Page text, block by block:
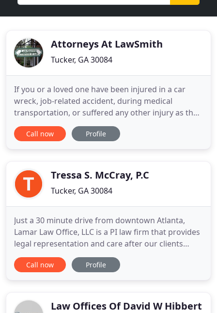
Attorneys At LawSmith
Tucker, GA 30084
If you or a loved one have been injured in a car
wreck, job-related accident, during medical
transportation, or suffered any other injury as the
result of another person's actions we are here to
help. If you or a loved one has suffered pain and
firm
Call now Profile
Tressa S. McCray, P.C
Tucker, GA 30084
Just a 30 minute drive from downtown Atlanta,
Lamar Law Office, LLC is a PI law firm that provides
legal representation and care after our clients
experience car accidents, pedestrian accidents,
dog bite injuries, wrongful death, medical
10% result in injury
Call now Profile
Law Offices Of David W Hibbert